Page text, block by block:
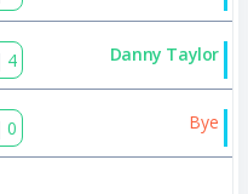
4 Danny Taylor
0 Bye